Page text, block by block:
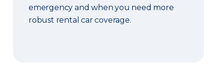
emergency and when you need more
robust rental car coverage.